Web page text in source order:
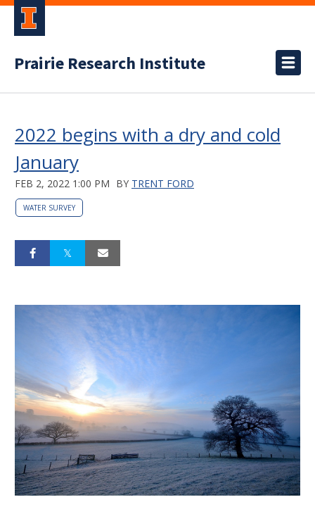
Prairie Research Institute
2022 begins with a dry and cold
January
FEB 2, 2022 1:00 PM BY TRENT FORD
WATER SURVEY